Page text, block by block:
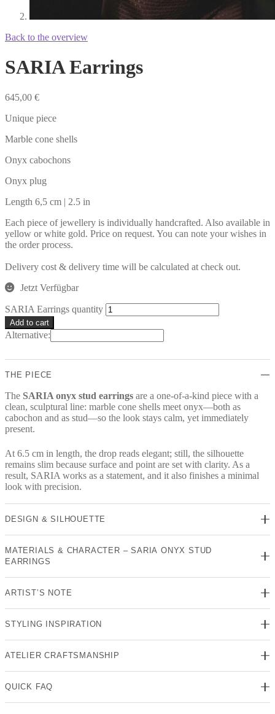
Back to the overview
SARIA Earrings
645,00 €
Unique piece
Marble cone shells
Onyx cabochons
Onyx plug
Length 6,5 cm | 2.5 in
Each piece of jewellery is individually handcrafted. Also available in
yellow or white gold. Price on request. You can note your wishes in
the order process.
Delivery cost & delivery time will be calculated at check out.
Jetzt Verfügbar
SARIA Earrings quantity
Add to cart
Alternative:
THE PIECE
The SARIA onyx stud earrings are a one-of-a-kind piece with a
clean, sculptural line: marble cone shells meet onyx—both as
cabochon and as stud—so the look stays calm, yet immediately
present.
At 6.5 cm in length, the drop reads elegant; still, the silhouette
remains slim because surface and point are set with clarity. As a
result, SARIA works as a statement, and it also finishes a minimal
look with precision.
DESIGN & SILHOUETTE
MATERIALS & CHARACTER – SARIA ONYX STUD
EARRINGS
ARTIST’S NOTE
STYLING INSPIRATION
ATELIER CRAFTSMANSHIP
QUICK FAQ